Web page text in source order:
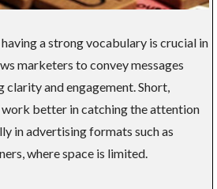
a strong vocabulary is crucial in
marketers to convey messages
clarity and engagement. Short,
better in catching the attention
in advertising formats such as
where space is limited.